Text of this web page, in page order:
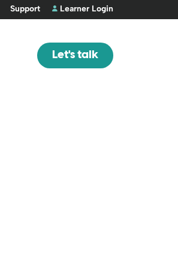
Support Learner Login
Let's talk